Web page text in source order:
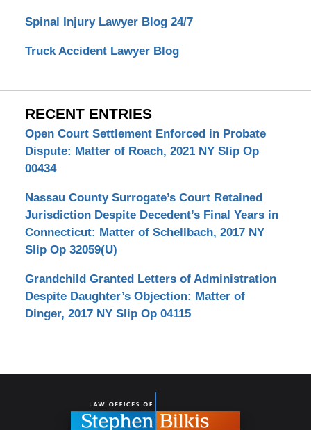
Spinal Injury Lawyer Blog 24/7
Truck Accident Lawyer Blog
RECENT ENTRIES
Open Court Settlement Enforced in Probate
Dispute: Matter of Roach, 2021 NY Slip Op
00434
Nassau County Surrogate’s Court Retained
Jurisdiction Despite Decedent’s Final Years in
Connecticut: Matter of Schellbach, 2017 NY
Slip Op 32059(U)
Grandchild Granted Letters of Administration
Despite Daughter’s Objection: Matter of
Dinger, 2017 NY Slip Op 04115